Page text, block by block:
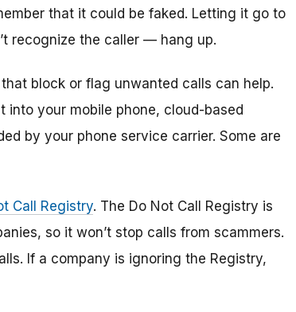
that it could be faked. Letting it go to
recognize the caller — hang up.
that block or flag unwanted calls can help.
into your mobile phone, cloud-based
by your phone service carrier. Some are
Call Registry. The Do Not Call Registry is
so it won’t stop calls from scammers.
If a company is ignoring the Registry,